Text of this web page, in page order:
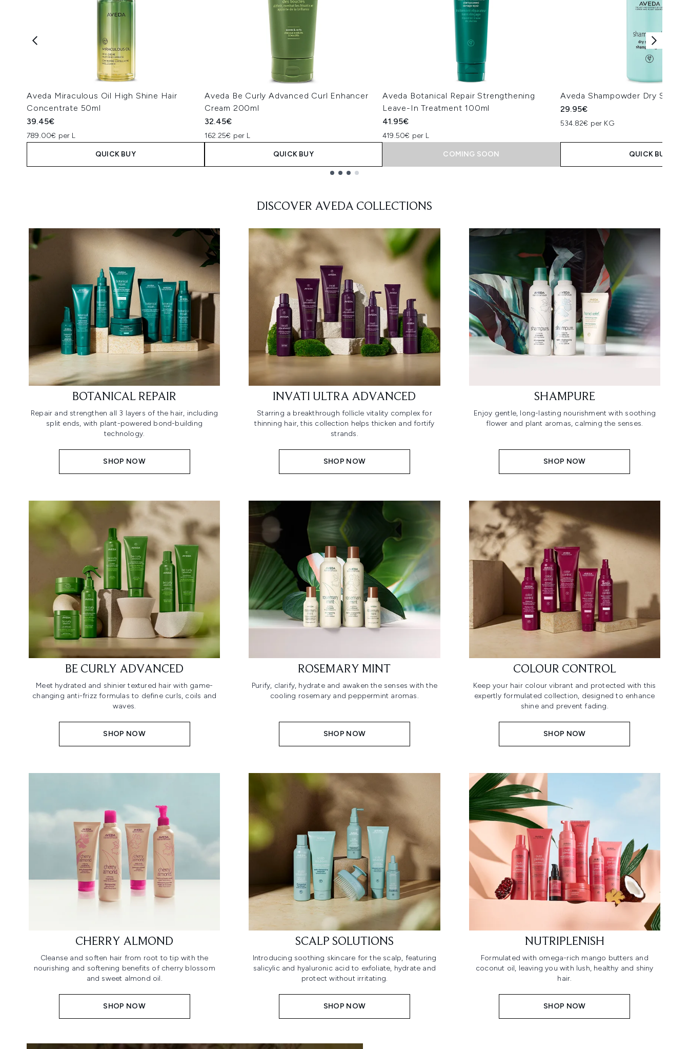
Aveda Miraculous Oil High Shine Hair
Concentrate 50ml
39.45€
789.00€ per L
QUICK BUY
Aveda Be Curly Advanced Curl Enhancer
Cream 200ml
32.45€
162.25€ per L
QUICK BUY
Aveda Botanical Repair Strengthening
Leave-In Treatment 100ml
41.95€
419.50€ per L
COMING SOON
Aveda Shampowder Dry
29.95€
534.82€ per KG
QUICK BUY
DISCOVER AVEDA COLLECTIONS
BOTANICAL REPAIR
Repair and strengthen all 3 layers of the hair, including
split ends, with plant-powered bond-building
technology.
SHOP NOW
INVATI ULTRA ADVANCED
Starring a breakthrough follicle vitality complex for
thinning hair, this collection helps thicken and fortify
strands.
SHOP NOW
SHAMPURE
Enjoy gentle, long-lasting nourishment with soothing
flower and plant aromas, calming the senses.
SHOP NOW
BE CURLY ADVANCED
Meet hydrated and shinier textured hair with game-
changing anti-frizz formulas to define curls, coils and
waves.
SHOP NOW
ROSEMARY MINT
Purify, clarify, hydrate and awaken the senses with the
cooling rosemary and peppermint aromas.
SHOP NOW
COLOUR CONTROL
Keep your hair colour vibrant and protected with this
expertly formulated collection, designed to enhance
shine and prevent fading.
SHOP NOW
CHERRY ALMOND
Cleanse and soften hair from root to tip with the
nourishing and softening benefits of cherry blossom
and sweet almond oil.
SHOP NOW
SCALP SOLUTIONS
Introducing soothing skincare for the scalp, featuring
salicylic and hyaluronic acid to exfoliate, hydrate and
protect without irritating.
SHOP NOW
NUTRIPLENISH
Formulated with omega-rich mango butters and
coconut oil, leaving you with lush, healthy and shiny
hair.
SHOP NOW